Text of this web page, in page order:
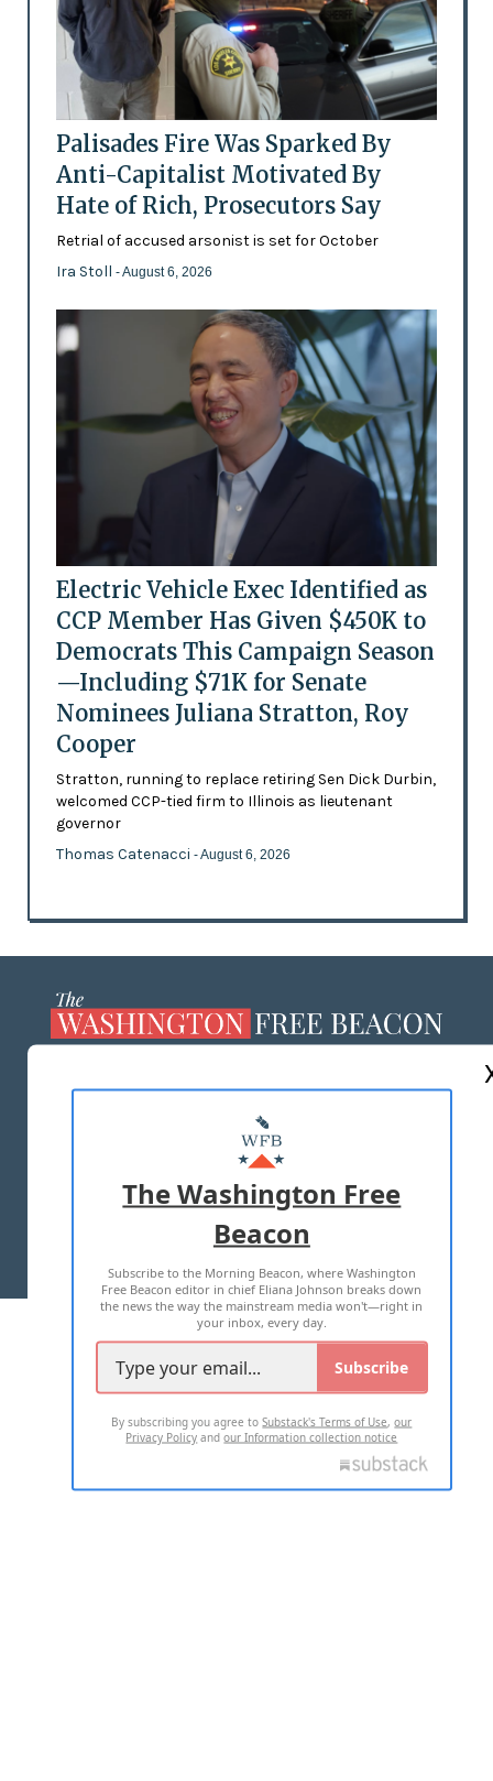
Palisades Fire Was Sparked By
Anti-Capitalist Motivated By
Hate of Rich, Prosecutors Say
Retrial of accused arsonist is set for October
Ira Stoll - August 6, 2026
Electric Vehicle Exec Identified as
CCP Member Has Given $450K to
Democrats This Campaign Season
—Including $71K for Senate
Nominees Juliana Stratton, Roy
Cooper
Stratton, running to replace retiring Sen Dick Durbin,
welcomed CCP-tied firm to Illinois as lieutenant
governor
Thomas Catenacci - August 6, 2026
MASTHEAD
ADVERTISE WITH US
TERMS OF USE PRIVACY POLICY
2026 ALL RIGHTS RESERVED
The Washington Free
Beacon
Subscribe to the Morning Beacon, where Washington
Free Beacon editor in chief Eliana Johnson breaks down
the news the way the mainstream media won't—right in
your inbox, every day.
Subscribe
By subscribing you agree toSubstack's Terms of Use,our
Privacy Policy andour Information collection notice